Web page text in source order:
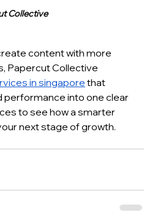
Collective
content with more
Papercut Collective
in singapore that
performance into one clear
to see how a smarter
next stage of growth.